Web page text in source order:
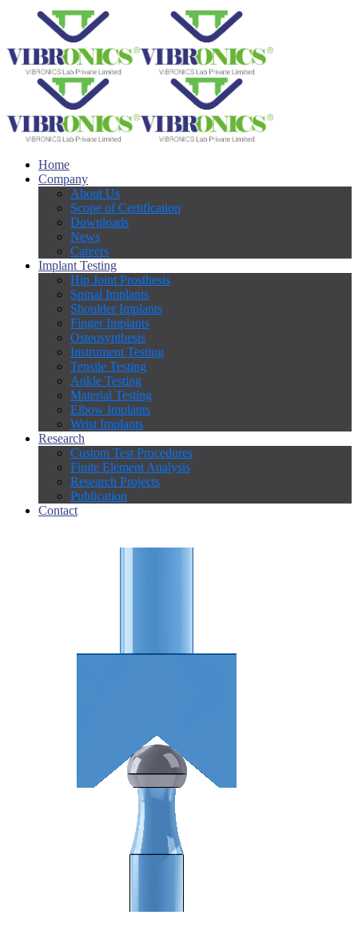
Home
Company
About Us
Scope of Certification
Downloads
News
Careers
Implant Testing
Hip Joint Prosthesis
Spinal Implants
Shoulder Implants
Finger Implants
Osteosynthesis
Instrument Testing
Tensile Testing
Ankle Testing
Material Testing
Elbow Implants
Wrist Implants
Research
Custom Test Procedures
Finite Element Analysis
Research Projects
Publication
Contact